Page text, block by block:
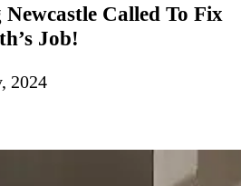
Called To Fix
Job!
2024